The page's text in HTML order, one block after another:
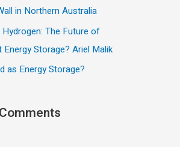
in Northern Australia
The Future of
Energy Storage? Ariel Malik
as Energy Storage?